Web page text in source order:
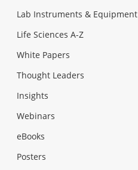
Lab Instruments & Equipment
Life Sciences A-Z
White Papers
Thought Leaders
Insights
Webinars
eBooks
Posters